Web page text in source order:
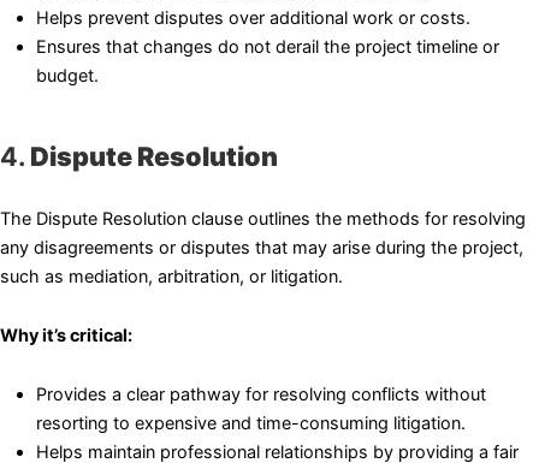
Helps prevent disputes over additional work or costs.
Ensures that changes do not derail the project timeline or
budget.
4. Dispute Resolution
The Dispute Resolution clause outlines the methods for resolving
any disagreements or disputes that may arise during the project,
such as mediation, arbitration, or litigation.
Why it’s critical:
Provides a clear pathway for resolving conflicts without
resorting to expensive and time-consuming litigation.
Helps maintain professional relationships by providing a fair